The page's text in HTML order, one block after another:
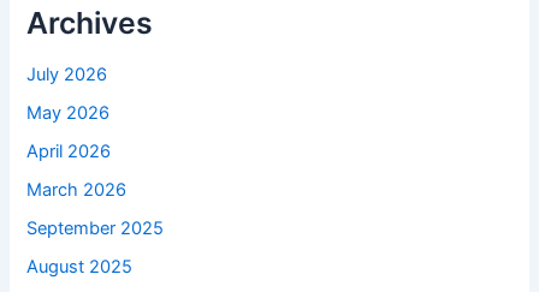
Archives
July 2026
May 2026
April 2026
March 2026
September 2025
August 2025